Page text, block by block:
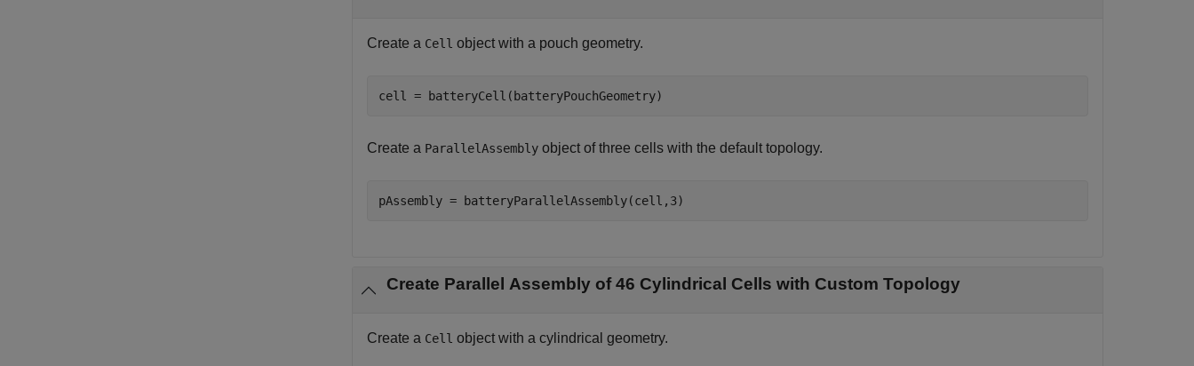
Create a Cell object with a pouch geometry.
cell = batteryCell(batteryPouchGeometry)
Create a ParallelAssembly object of three cells with the default topology.
pAssembly = batteryParallelAssembly(cell,3)
Create Parallel Assembly of 46 Cylindrical Cells with Custom Topology
Create a Cell object with a cylindrical geometry.